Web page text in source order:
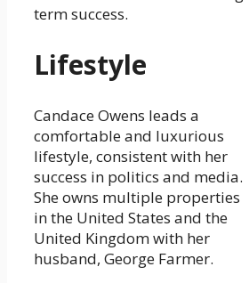
term success.
Lifestyle
Candace Owens leads a
comfortable and luxurious
lifestyle, consistent with her
success in politics and media.
She owns multiple properties
in the United States and the
United Kingdom with her
husband, George Farmer.